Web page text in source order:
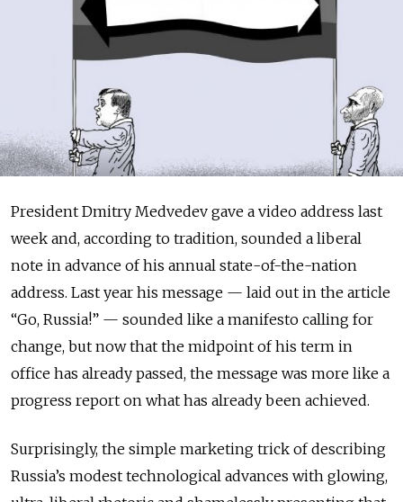
President Dmitry Medvedev gave a video address last
week and, according to tradition, sounded a liberal
note in advance of his annual state-of-the-nation
address. Last year his message — laid out in the article
“Go, Russia!” — sounded like a manifesto calling for
change, but now that the midpoint of his term in
office has already passed, the message was more like a
progress report on what has already been achieved.
Surprisingly, the simple marketing trick of describing
Russia’s modest technological advances with glowing,